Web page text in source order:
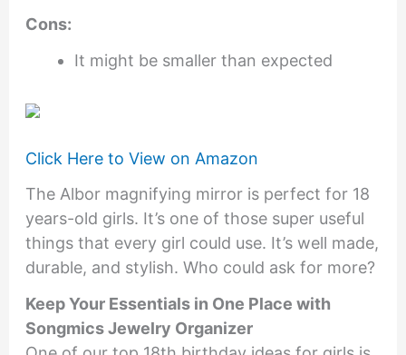
Cons:
It might be smaller than expected
Click Here to View on Amazon
The Albor magnifying mirror is perfect for 18
years-old girls. It’s one of those super useful
things that every girl could use. It’s well made,
durable, and stylish. Who could ask for more?
Keep Your Essentials in One Place with
Songmics Jewelry Organizer